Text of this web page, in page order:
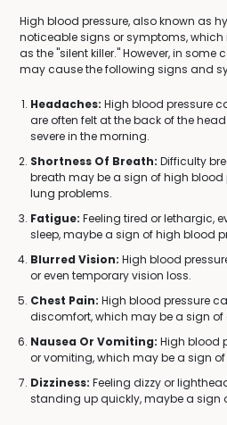
High blood pressure, also known as
noticeable signs or symptoms, which
as the "silent killer." However, in some
may cause the following signs and
Headaches: High blood pressure
are often felt at the back of the
severe in the morning.
Shortness Of Breath: Difficulty
breath may be a sign of high blood
lung problems.
Fatigue: Feeling tired or lethargic,
sleep, maybe a sign of high blood
Blurred Vision: High blood
or even temporary vision loss.
Chest Pain: High blood pressure
discomfort, which may be a sign
Nausea Or Vomiting: High blood
or vomiting, which may be a sign of
Dizziness: Feeling dizzy or
standing up quickly, maybe a sign